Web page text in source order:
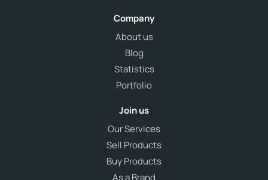
Company
About us
Blog
Statistics
Portfolio
Join us
Our Services
Sell Products
Buy Products
As a Brand